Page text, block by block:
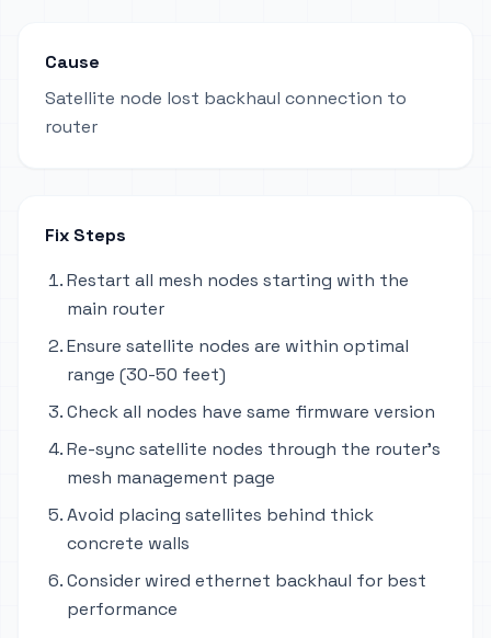
Cause
Satellite node lost backhaul connection to
router
Fix Steps
Restart all mesh nodes starting with the
main router
Ensure satellite nodes are within optimal
range (30-50 feet)
Check all nodes have same firmware version
Re-sync satellite nodes through the router's
mesh management page
Avoid placing satellites behind thick
concrete walls
Consider wired ethernet backhaul for best
performance